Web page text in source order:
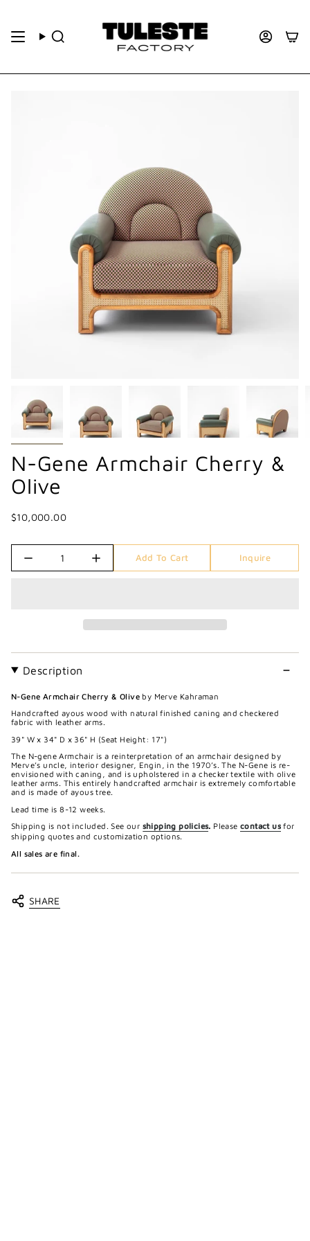
N-Gene Armchair Cherry &
Olive
$10,000.00
Add To Cart Inquire
Description
N-Gene Armchair Cherry & Olive by Merve Kahraman
Handcrafted ayous wood with natural finished caning and checkered
fabric with leather arms.
39" W x 34" D x 36" H (Seat Height: 17")
The N-gene Armchair is a reinterpretation of an armchair designed by
Merve’s uncle, interior designer, Engin, in the 1970’s. The N-Gene is re-
envisioned with caning, and is upholstered in a checker textile with olive
leather arms. This entirely handcrafted armchair is extremely comfortable
and is made of ayous tree.
Lead time is 8-12 weeks.
Shipping is not included. See our shipping policies. Please contact us for
shipping quotes and customization options.
All sales are final.
SHARE